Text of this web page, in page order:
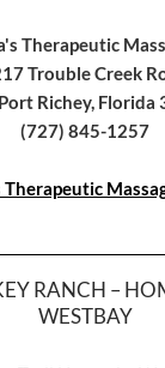
Therapeutic
Trouble Creek
Richey, Florida
(727) 845-1257
RANCH –
WESTBAY